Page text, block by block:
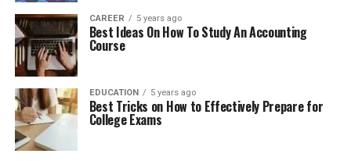
CAREER 5 years ago
Best Ideas On How To Study An Accounting
Course
EDUCATION 5 years ago
Best Tricks on How to Effectively Prepare for
College Exams